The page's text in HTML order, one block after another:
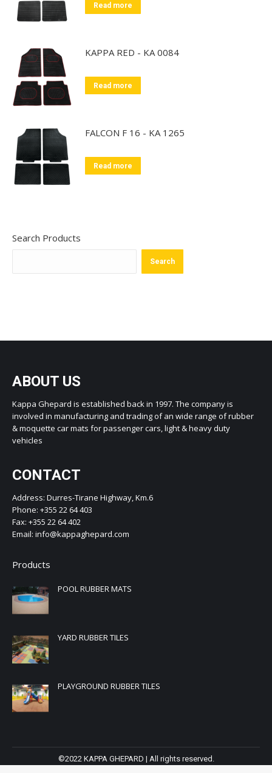
Read more
KAPPA RED - KA 0084
Read more
FALCON F 16 - KA 1265
Read more
Search Products
Search
ABOUT US
Kappa Ghepard is established back in 1997. The company is
involved in manufacturing and trading of an wide range of rubber
& moquette car mats for passenger cars, light & heavy duty
vehicles
CONTACT
Address: Durres-Tirane Highway, Km.6
Phone: +355 22 64 403
Fax: +355 22 64 402
Email: info@kappaghepard.com
Products
POOL RUBBER MATS
YARD RUBBER TILES
PLAYGROUND RUBBER TILES
©2022 KAPPA GHEPARD | All rights reserved.